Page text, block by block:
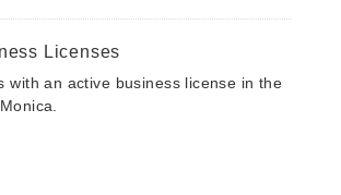
Licenses
with an active business license in the